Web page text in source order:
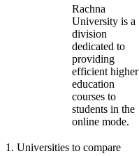
Rachna
University is a
division
dedicated to
providing
efficient higher
education
courses to
students in the
online mode.
1 . Universities to compare